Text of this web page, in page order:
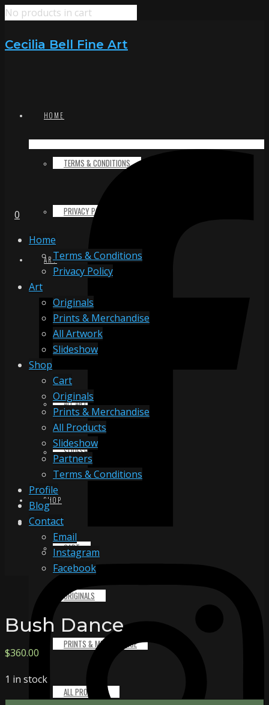
No products in cart
Cecilia Bell Fine Art
HOME
TERMS & CONDITIONS
PRIVACY POLICY
ART
ORIGINALS
PRINTS & MERCHANDISE
ALL ARTWORK
SLIDESHOW
SHOP
CART
ORIGINALS
PRINTS & MERCHANDISE
ALL PRODUCTS
0
Home
Terms & Conditions
Privacy Policy
Art
Originals
Prints & Merchandise
All Artwork
Slideshow
Shop
Cart
Originals
Prints & Merchandise
All Products
Slideshow
Partners
Terms & Conditions
Profile
Blog
Contact
Email
Instagram
Facebook
Bush Dance
$360.00
1 in stock